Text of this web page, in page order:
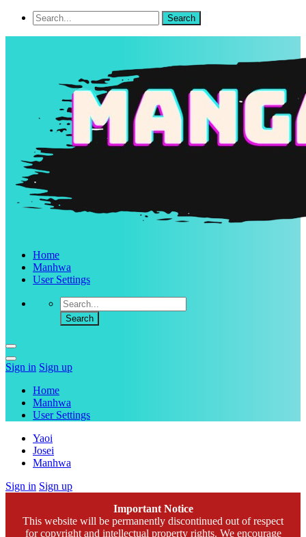
Home
Manhwa
User Settings
Sign in Sign up
Home
Manhwa
User Settings
Yaoi
Josei
Manhwa
Sign in Sign up
Important Notice
This website will be permanently discontinued out of respect
for copyright and intellectual property rights. We encourage